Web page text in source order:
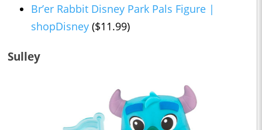
Br’er Rabbit Disney Park Pals Figure |
shopDisney ($11.99)
Sulley